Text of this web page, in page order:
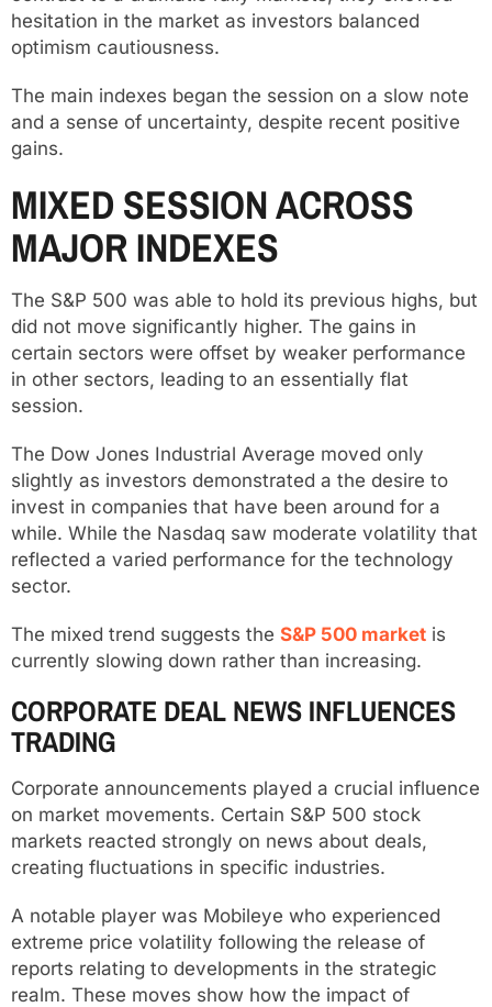
hesitation in the market as investors balanced
optimism cautiousness.
The main indexes began the session on a slow note
and a sense of uncertainty, despite recent positive
gains.
MIXED SESSION ACROSS
MAJOR INDEXES
The S&P 500 was able to hold its previous highs, but
did not move significantly higher. The gains in
certain sectors were offset by weaker performance
in other sectors, leading to an essentially flat
session.
The Dow Jones Industrial Average moved only
slightly as investors demonstrated a the desire to
invest in companies that have been around for a
while. While the Nasdaq saw moderate volatility that
reflected a varied performance for the technology
sector.
The mixed trend suggests the S&P 500 market is
currently slowing down rather than increasing.
CORPORATE DEAL NEWS INFLUENCES
TRADING
Corporate announcements played a crucial influence
on market movements. Certain S&P 500 stock
markets reacted strongly on news about deals,
creating fluctuations in specific industries.
A notable player was Mobileye who experienced
extreme price volatility following the release of
reports relating to developments in the strategic
realm. These moves show how the impact of